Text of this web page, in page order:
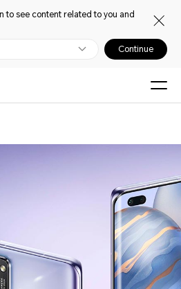
to see content related to you and
Continue